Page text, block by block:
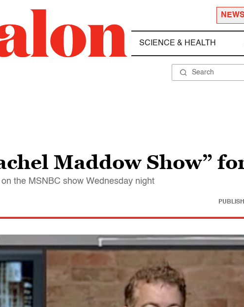
SCIENCE & HEALTH
Maddow Show”
the MSNBC show Wednesday night